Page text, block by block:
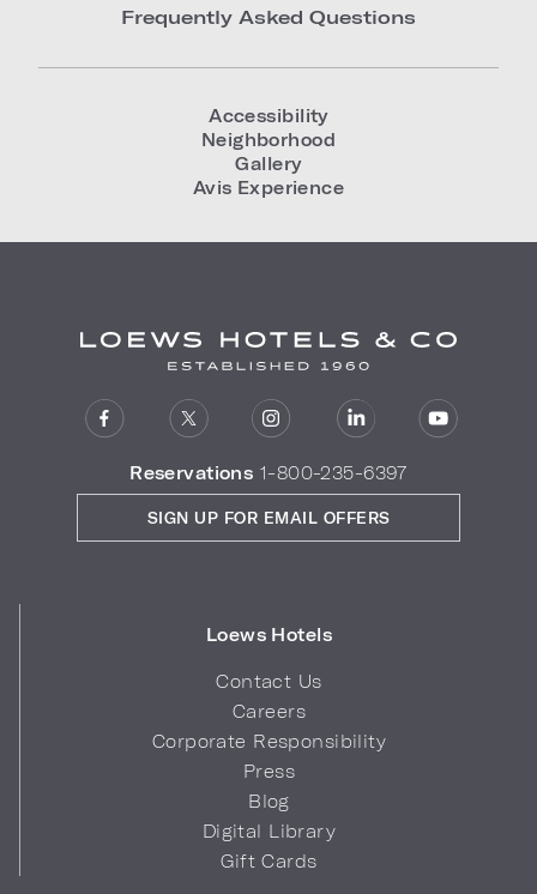
Frequently Asked Questions
Accessibility
Neighborhood
Gallery
Avis Experience
Reservations 1-800-235-6397
Loews Hotels
Contact Us
Careers
Corporate Responsibility
Press
Blog
Digital Library
Gift Cards
SIGN UP FOR EMAIL OFFERS